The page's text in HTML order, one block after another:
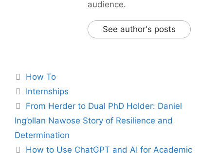
audience.
See author's posts
Categories
How To
Tags
Internships
From Herder to Dual PhD Holder: Daniel
Ing’ollan Nawose Story of Resilience and
Determination
How to Use ChatGPT and AI for Academic